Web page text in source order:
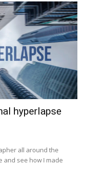
hyperlapse
all around the
and see how I made